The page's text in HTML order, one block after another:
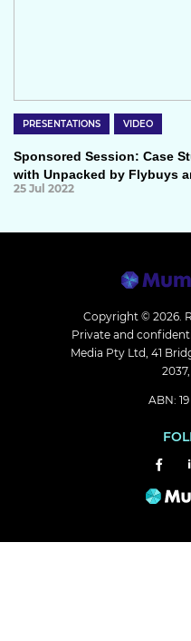
PRESENTATIONS VIDEO
Sponsored Session: Case
with Unpacked by Flybuys
25 Jul 2022
Copyright © 2026.
Private and
Media Pty Ltd, 41
ABN: